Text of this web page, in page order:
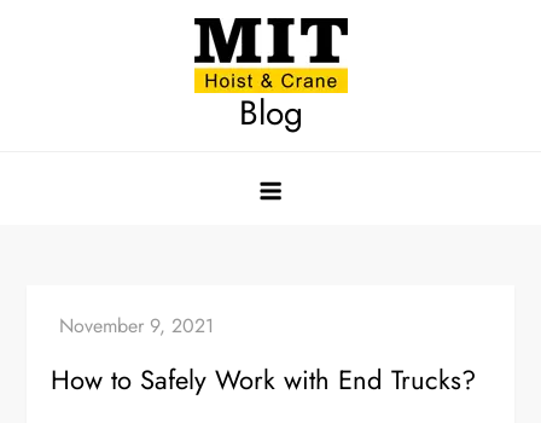
Blog
How to Safely Work with End Trucks?